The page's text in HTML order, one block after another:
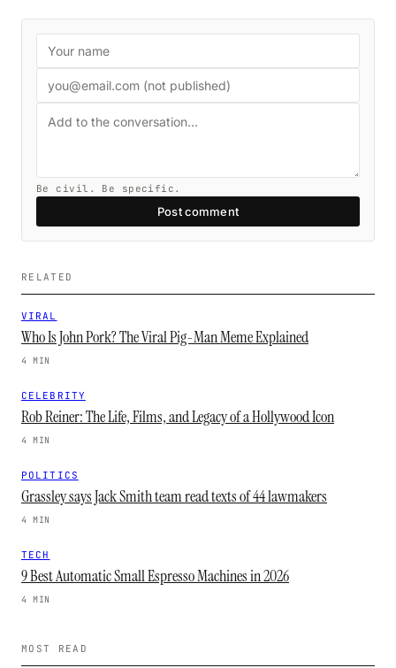
Be civil. Be specific.
Post comment
RELATED
VIRAL
Who Is John Pork? The Viral Pig-Man Meme Explained
4 MIN
CELEBRITY
Rob Reiner: The Life, Films, and Legacy of a Hollywood Icon
4 MIN
POLITICS
Grassley says Jack Smith team read texts of 44 lawmakers
4 MIN
TECH
9 Best Automatic Small Espresso Machines in 2026
4 MIN
MOST READ